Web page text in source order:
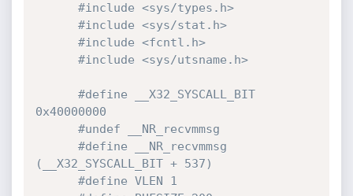
#include <sys/types.h>
#include <sys/stat.h>
#include <fcntl.h>
#include <sys/utsname.h>
#define __X32_SYSCALL_BIT
0x40000000
#undef __NR_recvmmsg
#define __NR_recvmmsg
(__X32_SYSCALL_BIT + 537)
#define VLEN 1